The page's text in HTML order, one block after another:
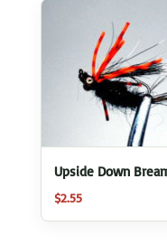
Upside Down
$2.55